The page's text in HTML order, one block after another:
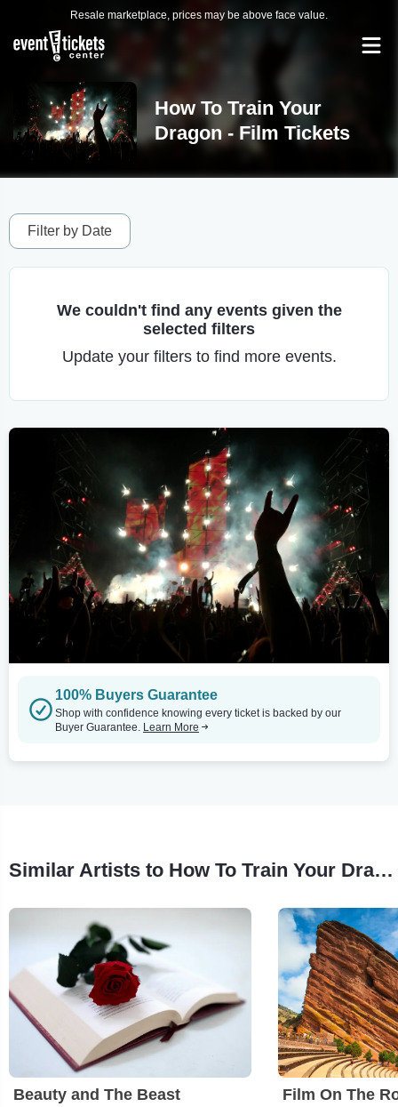
Resale marketplace, prices may be above face value.
How To Train Your
Dragon - Film Tickets
Filter by Date
We couldn't find any events given the
selected filters
Update your filters to find more events.
100% Buyers Guarantee
Shop with confidence knowing every ticket is backed by our
Buyer Guarantee. Learn More
Similar Artists to How To Train Your Dragon - Film
Beauty and The Beast Film On The